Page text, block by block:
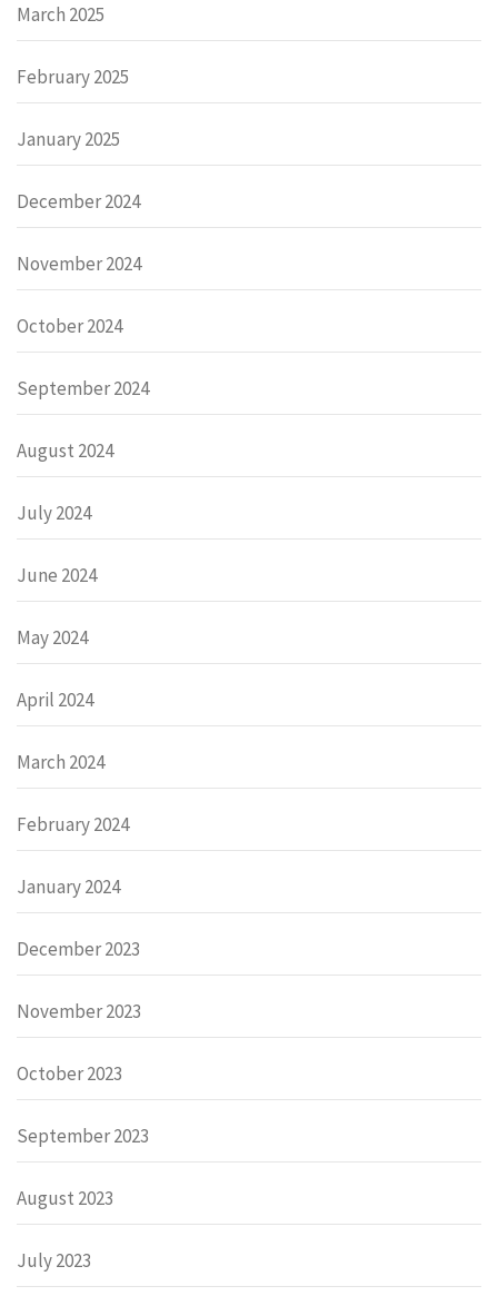
March 2025
February 2025
January 2025
December 2024
November 2024
October 2024
September 2024
August 2024
July 2024
June 2024
May 2024
April 2024
March 2024
February 2024
January 2024
December 2023
November 2023
October 2023
September 2023
August 2023
July 2023